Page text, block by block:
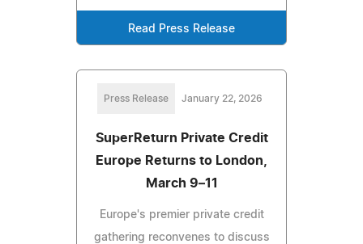
Read Press Release
Press Release January 22, 2026
SuperReturn Private Credit
Europe Returns to London,
March 9–11
Europe's premier private credit
gathering reconvenes to discuss